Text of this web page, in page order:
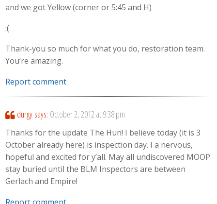
and we got Yellow (corner or 5:45 and H)
:(
Thank-you so much for what you do, restoration team.
You’re amazing.
Report comment
durgy says: October 2, 2012 at 9:38 pm
Thanks for the update The Hun! I believe today (it is 3
October already here) is inspection day. I a nervous,
hopeful and excited for y’all. May all undiscovered MOOP
stay buried until the BLM Inspectors are between
Gerlach and Empire!